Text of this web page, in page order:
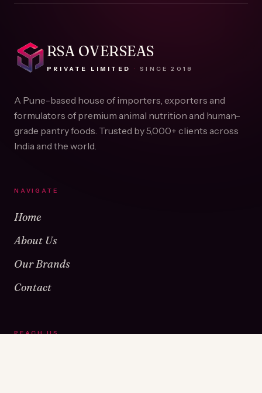
RSA OVERSEAS
PRIVATE LIMITED · SINCE2018
A Pune-based house of importers, exporters and
formulators of premium animal nutrition and human-
grade pantry foods. Trusted by5,000+ clients across
India and the world.
NAVIGATE
Home
About Us
Our Brands
Contact
REACH US